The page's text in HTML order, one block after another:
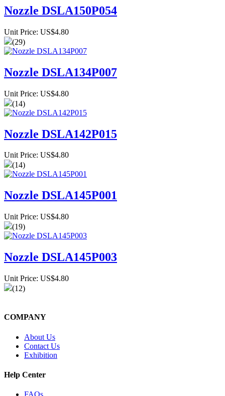
Nozzle DSLA150P054
Unit Price: US$4.80
(29)
Nozzle DSLA134P007
Unit Price: US$4.80
(14)
Nozzle DSLA142P015
Unit Price: US$4.80
(14)
Nozzle DSLA145P001
Unit Price: US$4.80
(19)
Nozzle DSLA145P003
Unit Price: US$4.80
(12)
COMPANY
About Us
Contact Us
Exhibition
Help Center